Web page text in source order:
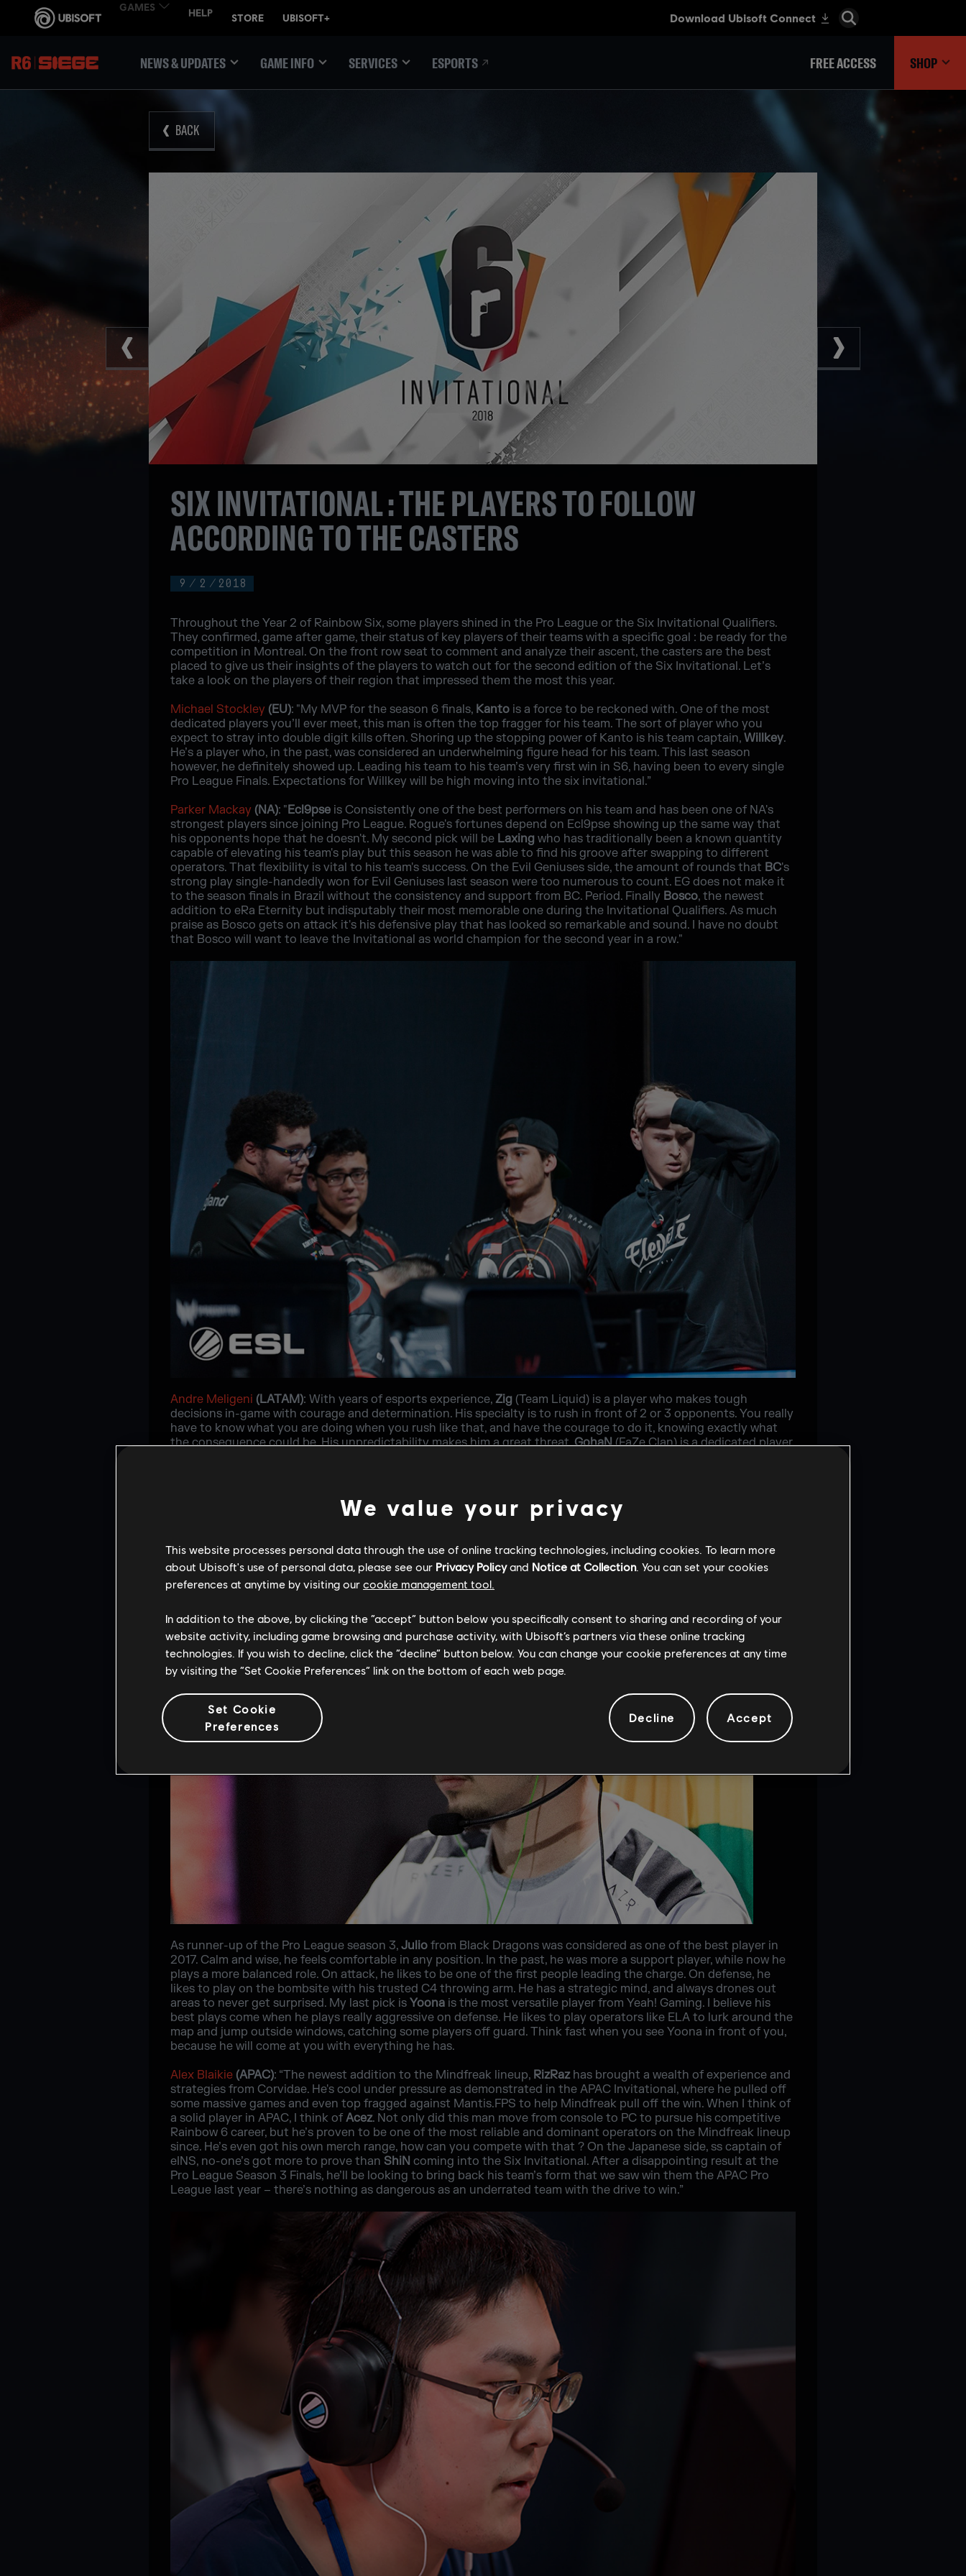
NEWS & UPDATES GAME INFO SERVICES ESPORTS FREE ACCESS SHOP
BACK
9 / 2 / 2018
SIX INVITATIONAL : THE PLAYERS TO FOLLOW
ACCORDING TO THE CASTERS
Throughout the Year 2 of Rainbow Six, some players shined in the Pro League or the Six Invitational Qualifiers.
They confirmed, game after game, their status of key players of their teams with a specific goal : be ready for the
competition in Montreal. On the front row seat to comment and analyze their ascent, the casters are the best
placed to give us their insights of the players to watch out for the second edition of the Six Invitational. Let’s
take a look on the players of their region that impressed them the most this year.
Michael Stockley (EU): "My MVP for the season 6 finals, Kanto is a force to be reckoned with. One of the most
dedicated players you’ll ever meet, this man is often the top fragger for his team. The sort of player who you
expect to stray into double digit kills often. Shoring up the stopping power of Kanto is his team captain, Willkey.
He’s a player who, in the past, was considered an underwhelming figure head for his team. This last season
however, he definitely showed up. Leading his team to his team’s very first win in S6, having been to every single
Pro League Finals. Expectations for Willkey will be high moving into the six invitational.”
Parker Mackay (NA): "Ecl9pse is Consistently one of the best performers on his team and has been one of NA's
strongest players since joining Pro League. Rogue's fortunes depend on Ecl9pse showing up the same way that
his opponents hope that he doesn't. My second pick will be Laxing who has traditionally been a known quantity
capable of elevating his team's play but this season he was able to find his groove after swapping to different
operators. That flexibility is vital to his team's success. On the Evil Geniuses side, the amount of rounds that BC's
strong play single-handedly won for Evil Geniuses last season were too numerous to count. EG does not make it
to the season finals in Brazil without the consistency and support from BC. Period. Finally Bosco, the newest
addition to eRa Eternity but indisputably their most memorable one during the Invitational Qualifiers. As much
praise as Bosco gets on attack it's his defensive play that has looked so remarkable and sound. I have no doubt
that Bosco will want to leave the Invitational as world champion for the second year in a row."
Andre Meligeni (LATAM): With years of esports experience, Zig (Team Liquid) is a player who makes tough
decisions in-game with courage and determination. His specialty is to rush in front of 2 or 3 opponents. You really
have to know what you are doing when you rush like that, and have the courage to do it, knowing exactly what
the consequence could be. His unpredictability makes him a great threat.GohaN(FaZe Clan) is a dedicated player
comfortable and knows the opponents position. He greatly trusts his lurkers and tries to give them the best
As runner-up of the Pro League season 3, Julio from Black Dragons was considered as one of the best player in
2017. Calm and wise, he feels comfortable in any position. In the past, he was more a support player, while now he
plays a more balanced role. On attack, he likes to be one of the first people leading the charge. On defense, he
likes to play on the bombsite with his trusted C4 throwing arm. He has a strategic mind, and always drones out
areas to never get surprised. My last pick is Yoona is the most versatile player from Yeah! Gaming. I believe his
best plays come when he plays really aggressive on defense. He likes to play operators like ELA to lurk around the
map and jump outside windows, catching some players off guard. Think fast when you see Yoona in front of you,
because he will come at you with everything he has.
Alex Blaikie (APAC): “The newest addition to the Mindfreak lineup, RizRazhas brought a wealth of experience and
strategies from Corvidae. He's cool under pressure as demonstrated in the APAC Invitational, where he pulled off
some massive games and even top fragged against Mantis.FPS to help Mindfreak pull off the win. When I think of
a solid player in APAC, I think of Acez. Not only did this man move from console to PC to pursue his competitive
Rainbow 6 career, but he’s proven to be one of the most reliable and dominant operators on the Mindfreak lineup
since. He’s even got his own merch range, how can you compete with that ? On the Japanese side, ss captain of
eINS, no-one’s got more to prove than ShiN coming into the Six Invitational. After a disappointing result at the
Pro League Season 3 Finals, he’ll be looking to bring back his team’s form that we saw win them the APAC Pro
League last year – there’s nothing as dangerous as an underrated team with the drive to win.”
We value your privacy
This website processes personal data through the use of online tracking technologies, including cookies. To learn more
about Ubisoft's use of personal data, please see our Privacy Policyand Notice at Collection. You can set your cookies
preferences at anytime by visiting our cookie management tool.
In addition to the above, by clicking the “accept” button below you specifically consent to sharing and recording of your
website activity, including game browsing and purchase activity, with Ubisoft’s partners via these online tracking
technologies. If you wish to decline, click the “decline” button below. You can change your cookie preferences at any time
by visiting the “Set Cookie Preferences” link on the bottom of each web page.
Set Cookie
Preferences
Decline Accept